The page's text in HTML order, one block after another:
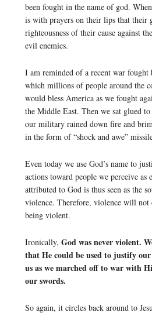
been fought in the name of god.
is with prayers on their lips that their
righteousness of their cause against
evil enemies.
I am reminded of a recent war fought
which millions of people around the
would bless America as we fought
the Middle East. Then we sat glued
our military rained down fire and
in the form of “shock and awe”
Even today we use God’s name to
actions toward people we perceive as
attributed to God is thus seen as the
violence. Therefore, violence will not
being violent.
Ironically, God was never violent.
that He could be used to justify our
us as we marched off to war with
our swords.
So again, it circles back around to